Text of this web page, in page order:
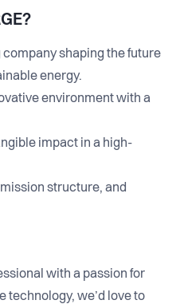
company shaping the future
energy.
environment with a
impact in a high-
structure, and
with a passion for
technology, we’d love to